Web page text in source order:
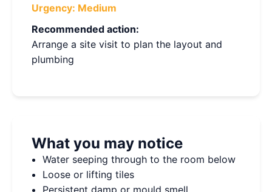
Urgency: Medium
Recommended action:
Arrange a site visit to plan the layout and
plumbing
What you may notice
Water seeping through to the room below
Loose or lifting tiles
Persistent damp or mould smell